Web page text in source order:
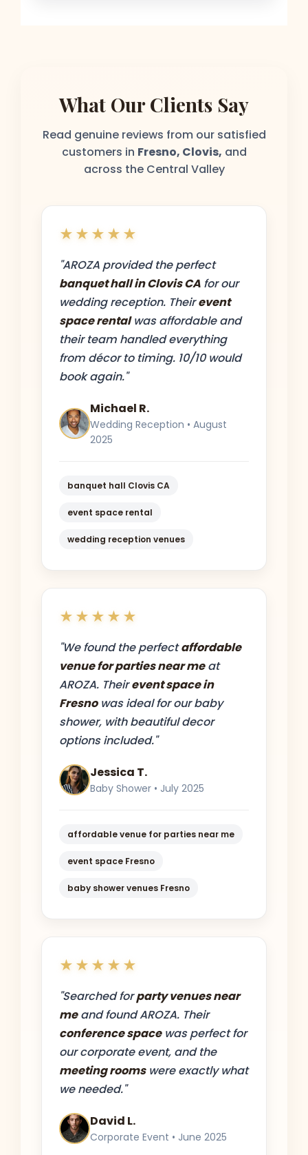
What Our Clients Say
Read genuine reviews from our satisfied
customers in Fresno, Clovis, and
across the Central Valley
★★★★★
"AROZA provided the perfect
banquet hall in Clovis CA for our
wedding reception. Theirevent
space rentalwas affordable and
their team handled everything
from décor to timing. 10/10 would
book again."
Michael R.
Wedding Reception • August
2025
banquet hall Clovis CA
event space rental
wedding reception venues
★★★★★
"We found the perfectaffordable
venue for parties near meat
AROZA. Theirevent space in
Fresnowas ideal for our baby
shower, with beautiful decor
options included."
Jessica T.
Baby Shower • July 2025
affordable venue for parties near me
event space Fresno
baby shower venues Fresno
★★★★★
"Searched forparty venues near
meand found AROZA. Their
conference spacewas perfect for
our corporate event, and the
meeting roomswere exactly what
we needed."
David L.
Corporate Event • June 2025